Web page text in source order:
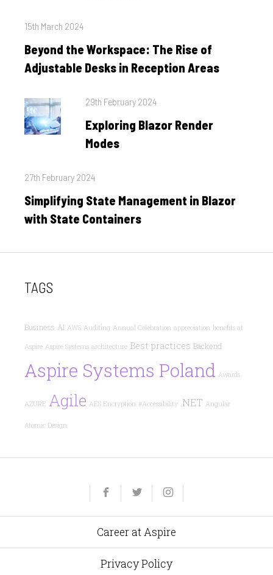
Posted
15th March 2024
Beyond the Workspace: The Rise of
Adjustable Desks in Reception Areas
Posted
29th February 2024
Exploring Blazor Render
Modes
Posted
27th February 2024
Simplifying State Management in Blazor
with State Containers
TAGS
Business AI AWS Auditing Annual Celebration appreciation benefits at
Aspire Aspire Systems architecture Best practices Backend
Aspire Systems Poland Awards
AZURE Agile AES Encryption #Accessibility .NET Angular
Atomic Design
Career at Aspire
Privacy Policy